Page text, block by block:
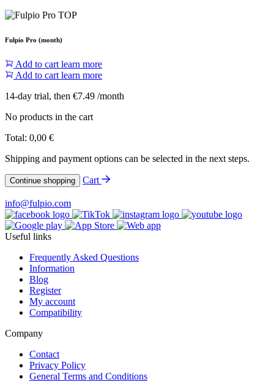
Fulpio Pro (month)
Add to cart learn more
Add to cart learn more
14-day trial, then €7.49 /month
No products in the cart
Total: 0,00 €
Shipping and payment options can be selected in the next steps.
Continue shopping Cart
info@fulpio.com
Useful links
Frequently Asked Questions
Information
Blog
Register
My account
Compatibility
Company
Contact
Privacy Policy
General Terms and Conditions